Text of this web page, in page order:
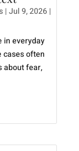
| Jul 9, 2026|
in everyday
cases often
about fear,